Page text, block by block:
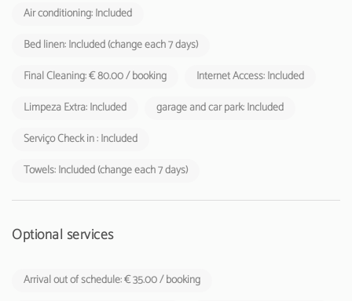
Air conditioning: Included
Bed linen: Included (change each 7 days)
Final Cleaning: € 80.00 / booking
Internet Access: Included
Limpeza Extra: Included
garage and car park: Included
Serviço Check in : Included
Towels: Included (change each 7 days)
Optional services
Arrival out of schedule: € 35.00 / booking